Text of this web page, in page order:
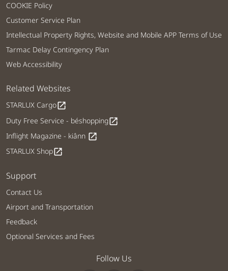
COOKIE Policy
Customer Service Plan
Intellectual Property Rights, Website and Mobile APP Terms of Use
Tarmac Delay Contingency Plan
Web Accessibility
Related Websites
STARLUX Cargoopen_in_new
Duty Free Service - béshoppingopen_in_new
Inflight Magazine - kiânn open_in_new
STARLUX Shopopen_in_new
Support
Contact Us
Airport and Transportation
Feedback
Optional Services and Fees
Follow Us